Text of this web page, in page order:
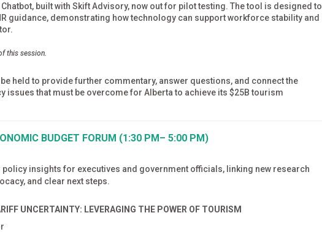
built with Skift Advisory, now out for pilot testing. The tool is designed to
guidance, demonstrating how technology can support workforce stability and
this session.
held to provide further commentary, answer questions, and connect the
that must be overcome for Alberta to achieve its $25B tourism
BUDGET FORUM (1:30 PM– 5:00 PM)
insights for executives and government officials, linking new research
and clear next steps.
UNCERTAINTY: LEVERAGING THE POWER OF TOURISM